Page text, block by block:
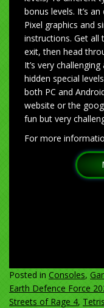
bonus levels. It’s
Pixel graphics and
instructions. Get
exit, then head
It’s very
hidden special
both PC and
website or the
fun but very
For more
Posted in Consoles,
Earth Defence Force
Streets of Rage 4,